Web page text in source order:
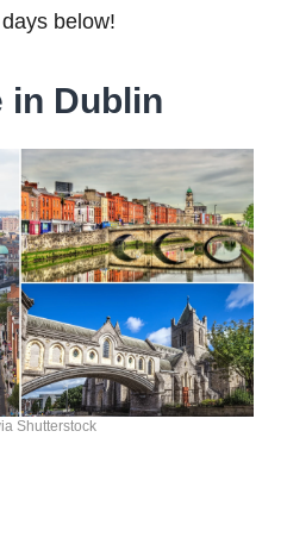
below!
in Dublin
Shutterstock